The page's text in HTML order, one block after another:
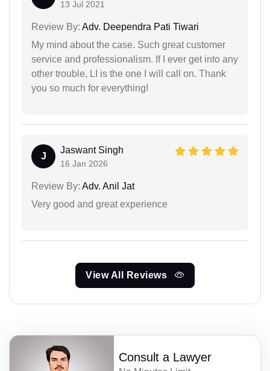
13 Jul 2021
Review By: Adv. Deependra Pati Tiwari
My mind about the case. Such great customer
service and professionalism. If I ever get into any
other trouble, LI is the one I will call on. Thank
you so much for everything!
J
Jaswant Singh
16 Jan 2026
Review By: Adv. Anil Jat
Very good and great experience
View All Reviews
Consult a Lawyer